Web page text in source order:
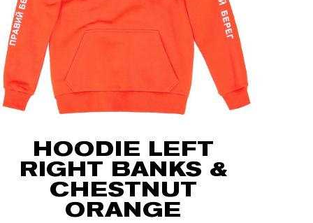
HOODIE LEFT
RIGHT BANKS &
CHESTNUT
ORANGE